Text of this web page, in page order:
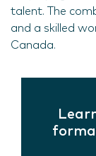
talent. The
and a skilled
Canada.